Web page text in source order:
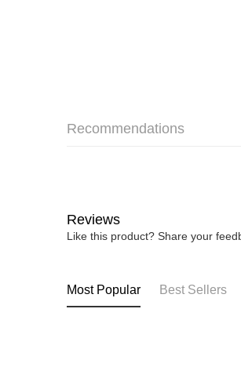
Recommendations
Reviews
Like this product? Share your
Most Popular Best Sellers